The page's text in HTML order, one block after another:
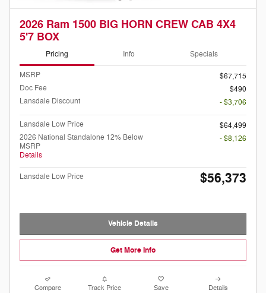
2026 Ram 1500 BIG HORN CREW CAB 4X4
5'7 BOX
Pricing Info Specials
MSRP
$67,715
Doc Fee
$490
Lansdale Discount
- $3,706
Lansdale Low Price
$64,499
2026 National Standalone 12% Below
MSRP
Details
- $8,126
Lansdale Low Price $56,373
Vehicle Details
Get More Info
Compare Track Price Save Details